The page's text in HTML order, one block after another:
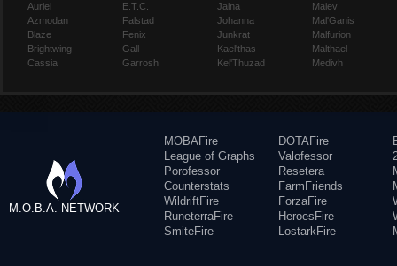
Auriel
Azmodan
Blaze
Brightwing
Cassia
E.T.C.
Falstad
Fenix
Gall
Garrosh
Jaina
Johanna
Junkrat
Kael'thas
Kel'Thuzad
Maiev
Mal'Ganis
Malfurion
Malthael
Medivh
M.O.B.A. NETWORK
MOBAFire
League of Graphs
Porofessor
Counterstats
WildriftFire
RuneterraFire
SmiteFire
DOTAFire
Valofessor
Resetera
FarmFriends
ForzaFire
HeroesFire
LostarkFire